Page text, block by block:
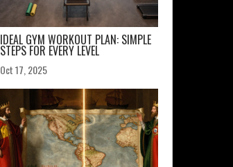
IDEAL GYM WORKOUT PLAN: SIMPLE
STEPS FOR EVERY LEVEL
Oct 17, 2025